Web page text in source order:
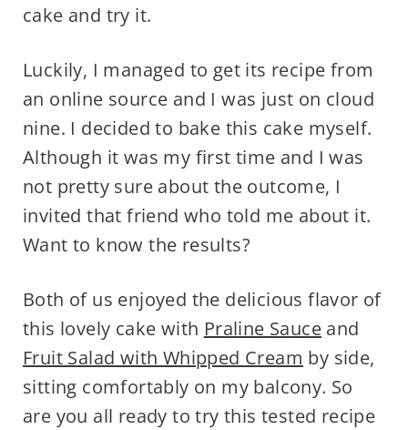
cake and try it.
Luckily, I managed to get its recipe from
an online source and I was just on cloud
nine. I decided to bake this cake myself.
Although it was my first time and I was
not pretty sure about the outcome, I
invited that friend who told me about it.
Want to know the results?
Both of us enjoyed the delicious flavor of
this lovely cake with Praline Sauceand
Fruit Salad with Whipped Cream by side,
sitting comfortably on my balcony. So
are you all ready to try this tested recipe